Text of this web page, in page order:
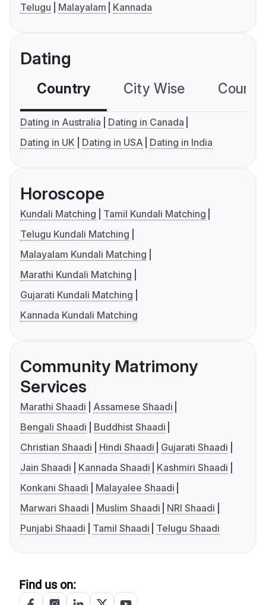
Telugu
Malayalam Kannada
Dating
Country City Wise
Dating in Australia
Dating in Canada
Dating in UK
Dating in USA Dating in India
Horoscope
Kundali Matching
Tamil Kundali Matching
Telugu Kundali Matching
Malayalam Kundali Matching
Marathi Kundali Matching
Gujarati Kundali Matching
Kannada Kundali Matching
Community Matrimony
Services
Marathi Shaadi
Assamese Shaadi
Bengali Shaadi
Buddhist Shaadi
Christian Shaadi
Hindi Shaadi
Gujarati Shaadi
Jain Shaadi
Kannada Shaadi
Kashmiri Shaadi
Konkani Shaadi
Malayalee Shaadi
Marwari Shaadi
Muslim Shaadi
NRI Shaadi
Punjabi Shaadi
Tamil Shaadi Telugu Shaadi
Find us on: